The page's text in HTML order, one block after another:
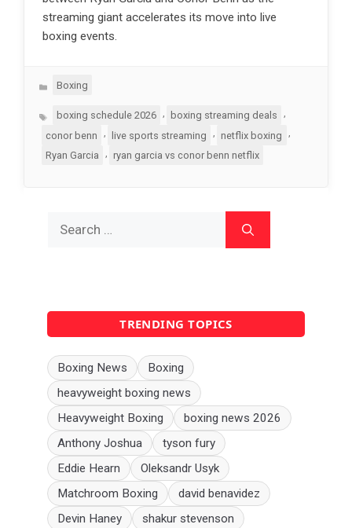
streaming giant accelerates its move into live
boxing events.
Categories
Boxing
Tagsboxing schedule 2026 boxing streaming deals
conor benn
, live sports streaming , netflix boxing
,
Ryan Garcia
ryan garcia vs conor benn netflix
TRENDING TOPICS
Boxing News
Boxing
heavyweight boxing news
Heavyweight Boxing
boxing news 2026
Anthony Joshua
tyson fury
Eddie Hearn
Oleksandr Usyk
Matchroom Boxing
david benavidez
Devin Haney
shakur stevenson